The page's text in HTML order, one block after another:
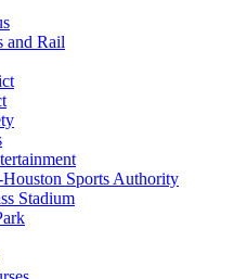
and Rail
Sports Authority
Stadium